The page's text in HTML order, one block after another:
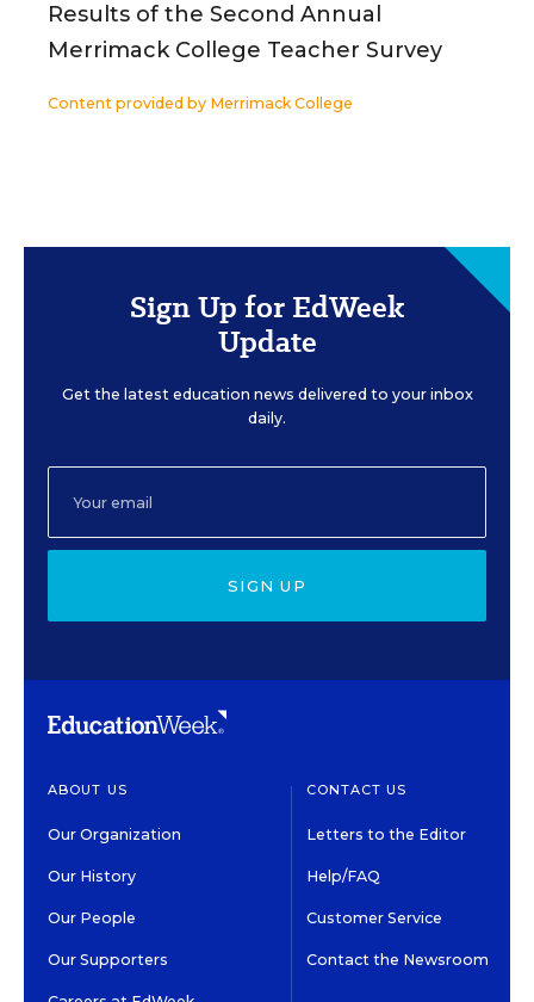
Results of the Second Annual
Merrimack College Teacher Survey
Content provided by Merrimack College
Sign Up for EdWeek
Update
Get the latest education news delivered to your inbox
daily.
SIGN UP
ABOUT US
Our Organization
Our History
Our People
Our Supporters
CONTACT US
Letters to the Editor
Help/FAQ
Customer Service
Contact the Newsroom